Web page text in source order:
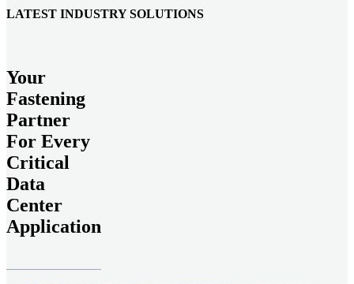
LATEST INDUSTRY SOLUTIONS
Your
Fastening
Partner
For Every
Critical
Data
Center
Application